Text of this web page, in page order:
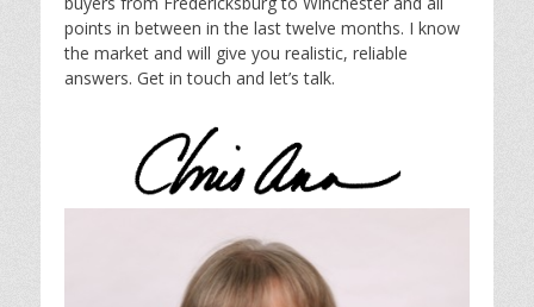
points in between in the last twelve months. I know
the market and will give you realistic, reliable
answers. Get in touch and let’s talk.